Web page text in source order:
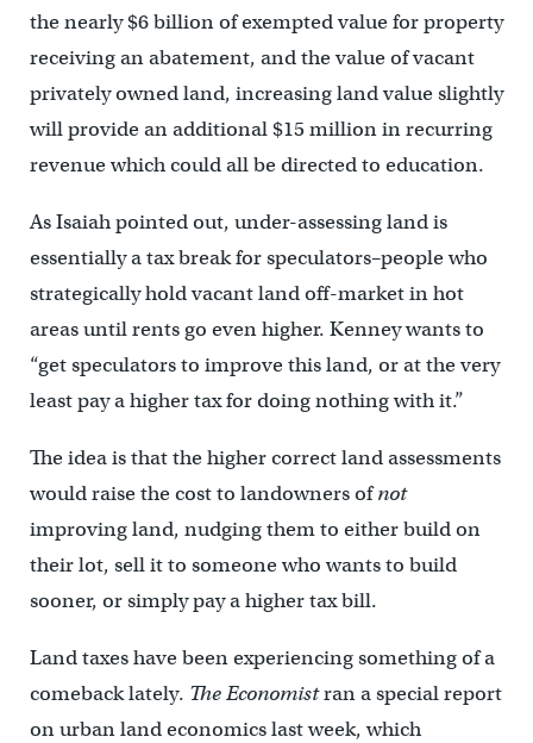
the nearly $6 billion of exempted value for property
receiving an abatement, and the value of vacant
privately owned land, increasing land value slightly
will provide an additional $15 million in recurring
revenue which could all be directed to education.
As Isaiah pointed out, under-assessing land is
essentially a tax break for speculators–people who
strategically hold vacant land off-market in hot
areas until rents go even higher. Kenney wants to
“get speculators to improve this land, or at the very
least pay a higher tax for doing nothing with it.”
The idea is that the higher correct land assessments
would raise the cost to landowners ofnot
improving land, nudging them to either build on
their lot, sell it to someone who wants to build
sooner, or simply pay a higher tax bill.
Land taxes have been experiencing something of a
comeback lately. The Economistran a special report
on urban land economics last week, which